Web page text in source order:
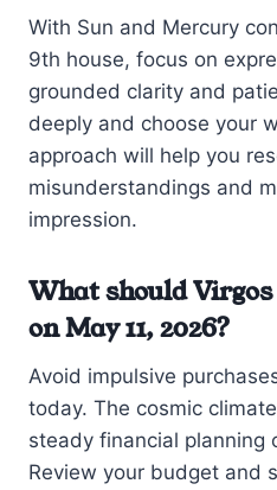
With Sun and Mercury
9th house, focus on
grounded clarity and
deeply and choose your
approach will help you
misunderstandings and
impression.
What should
on May 11, 2026?
Avoid impulsive
today. The cosmic
steady financial planning
Review your budget and